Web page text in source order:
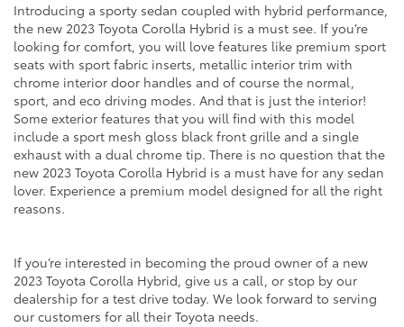
Introducing a sporty sedan coupled with hybrid performance,
the new 2023 Toyota Corolla Hybrid is a must see. If you’re
looking for comfort, you will love features like premium sport
seats with sport fabric inserts, metallic interior trim with
chrome interior door handles and of course the normal,
sport, and eco driving modes. And that is just the interior!
Some exterior features that you will find with this model
include a sport mesh gloss black front grille and a single
exhaust with a dual chrome tip. There is no question that the
new 2023 Toyota Corolla Hybrid is a must have for any sedan
lover. Experience a premium model designed for all the right
reasons.
If you’re interested in becoming the proud owner of a new
2023 Toyota Corolla Hybrid, give us a call, or stop by our
dealership for a test drive today. We look forward to serving
our customers for all their Toyota needs.